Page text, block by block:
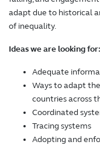
adapt due to historical
of inequality.
Ideas we are looking for:
Adequate
Ways to adapt
countries across
Coordinated
Tracing systems
Adopting and